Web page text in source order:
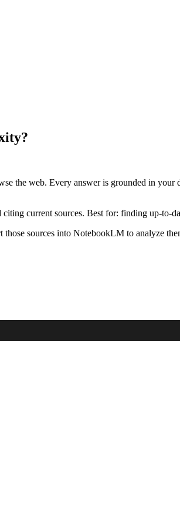
the web. Every answer is grounded in
current sources. Best for: finding up-to-
sources into NotebookLM to analyze